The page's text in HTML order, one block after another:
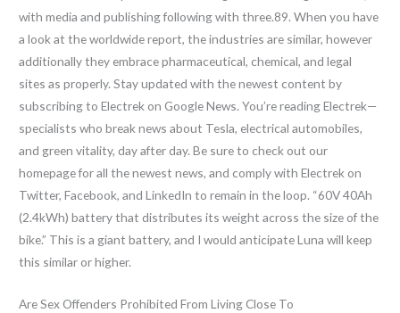
with media and publishing following with three.89. When you have
a look at the worldwide report, the industries are similar, however
additionally they embrace pharmaceutical, chemical, and legal
sites as properly. Stay updated with the newest content by
subscribing to Electrek on Google News. You’re reading Electrek—
specialists who break news about Tesla, electrical automobiles,
and green vitality, day after day. Be sure to check out our
homepage for all the newest news, and comply with Electrek on
Twitter, Facebook, and LinkedIn to remain in the loop. “60V 40Ah
(2.4kWh) battery that distributes its weight across the size of the
bike.” This is a giant battery, and I would anticipate Luna will keep
this similar or higher.
Are Sex Offenders Prohibited From Living Close To